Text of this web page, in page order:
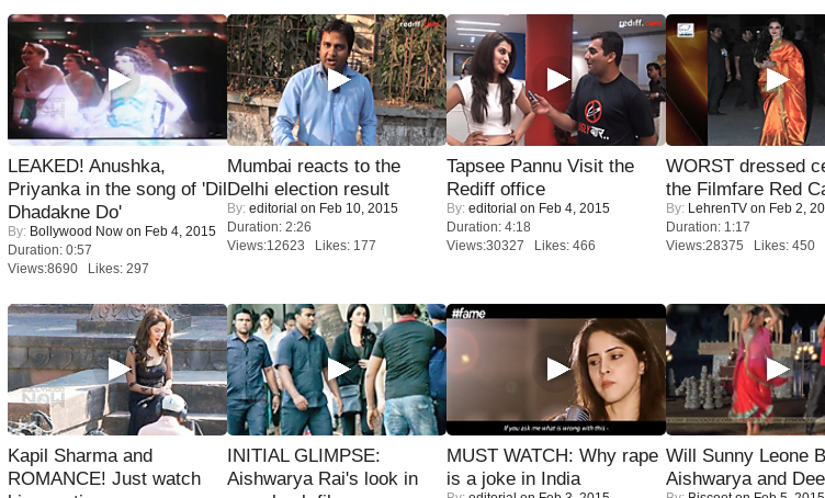
LEAKED! Anushka,
Priyanka in the song of 'Dil
Dhadakne Do'
By: Bollywood Now on Feb 4, 2015
Duration: 0:57
Views:8690 Likes: 297
Mumbai reacts to the
Delhi election result
By: editorial on Feb 10, 2015
Duration: 2:26
Views:12623 Likes: 177
Tapsee Pannu Visit the
Rediff office
By: editorial on Feb 4, 2015
Duration: 4:18
Views:30327 Likes: 466
WORST dressed
the Filmfare Red
By: LehrenTV on Feb 2,
Duration: 1:17
Views:28375 Likes: 450
Kapil Sharma and
ROMANCE! Just watch
INITIAL GLIMPSE:
Aishwarya Rai's look in
MUST WATCH: Why rape
is a joke in India
Will Sunny Leone
Aishwarya and